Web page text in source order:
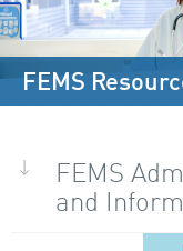
FEMS
FEMS
and